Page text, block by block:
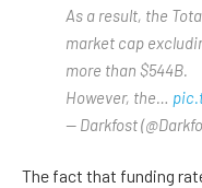
As a result, the
market cap
more than $544B.
However, the…
— Darkfost
The fact that funding